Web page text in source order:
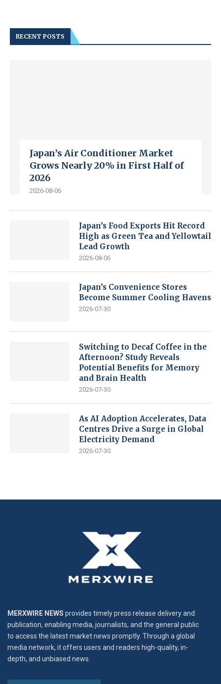
RECENT POSTS
Japan’s Air Conditioner Market
Grows Nearly 20% in First Half of
2026
2026-08-06
Japan’s Food Exports Hit Record
High as Green Tea and Yellowtail
Lead Growth
2026-08-06
Japan’s Convenience Stores
Become Summer Cooling Havens
2026-07-30
Switching to Decaf Coffee in the
Afternoon? Study Reveals
Potential Benefits for Memory
and Brain Health
2026-07-30
As AI Adoption Accelerates, Data
Centres Drive a Surge in Global
Electricity Demand
2026-07-30
MERXWIRE NEWS provides timely press release delivery and
publication, enabling media, journalists, and the general public
to access the latest market news promptly. Through a global
media network, it offers users and readers high-quality, in-
depth, and unbiased news.